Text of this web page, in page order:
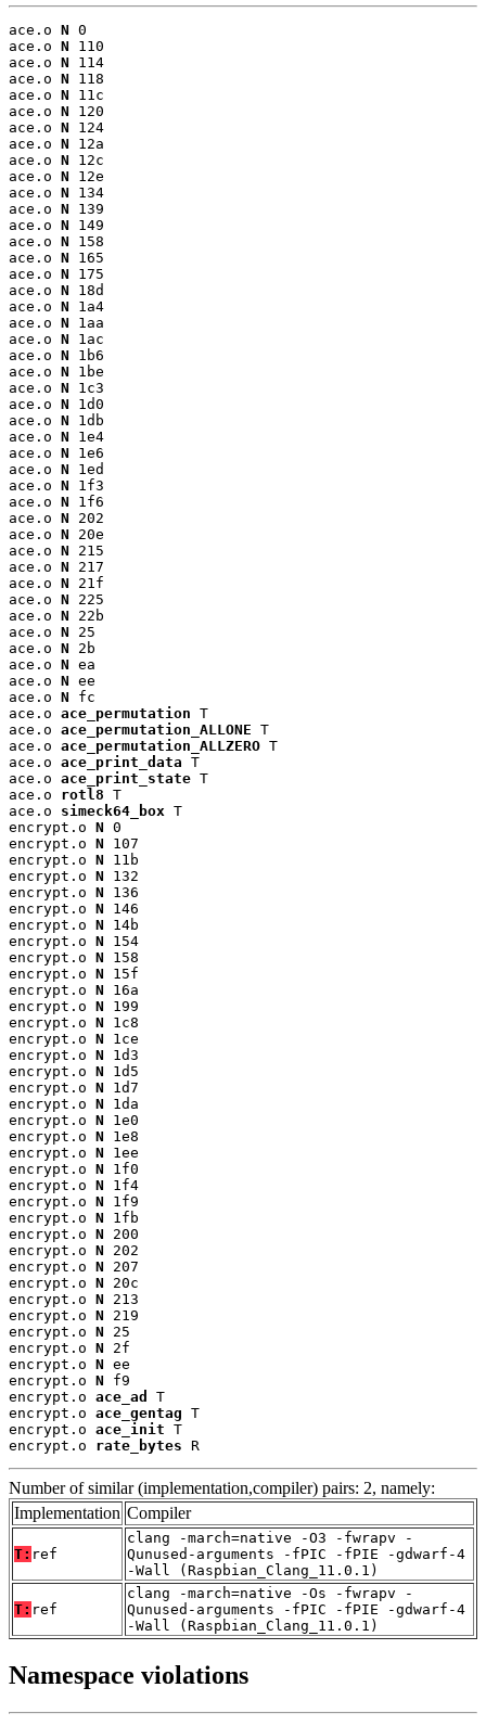
ace.o N 0
ace.o N 110
ace.o N 114
ace.o N 118
ace.o N 11c
ace.o N 120
ace.o N 124
ace.o N 12a
ace.o N 12c
ace.o N 12e
ace.o N 134
ace.o N 139
ace.o N 149
ace.o N 158
ace.o N 165
ace.o N 175
ace.o N 18d
ace.o N 1a4
ace.o N 1aa
ace.o N 1ac
ace.o N 1b6
ace.o N 1be
ace.o N 1c3
ace.o N 1d0
ace.o N 1db
ace.o N 1e4
ace.o N 1e6
ace.o N 1ed
ace.o N 1f3
ace.o N 1f6
ace.o N 202
ace.o N 20e
ace.o N 215
ace.o N 217
ace.o N 21f
ace.o N 225
ace.o N 22b
ace.o N 25
ace.o N 2b
ace.o N ea
ace.o N ee
ace.o N fc
ace.o ace_permutation T
ace.o ace_permutation_ALLONE T
ace.o ace_permutation_ALLZERO T
ace.o ace_print_data T
ace.o ace_print_state T
ace.o rotl8 T
ace.o simeck64_box T
encrypt.o N 0
encrypt.o N 107
encrypt.o N 11b
encrypt.o N 132
encrypt.o N 136
encrypt.o N 146
encrypt.o N 14b
encrypt.o N 154
encrypt.o N 158
encrypt.o N 15f
encrypt.o N 16a
encrypt.o N 199
encrypt.o N 1c8
encrypt.o N 1ce
encrypt.o N 1d3
encrypt.o N 1d5
encrypt.o N 1d7
encrypt.o N 1da
encrypt.o N 1e0
encrypt.o N 1e8
encrypt.o N 1ee
encrypt.o N 1f0
encrypt.o N 1f4
encrypt.o N 1f9
encrypt.o N 1fb
encrypt.o N 200
encrypt.o N 202
encrypt.o N 207
encrypt.o N 20c
encrypt.o N 213
encrypt.o N 219
encrypt.o N 25
encrypt.o N 2f
encrypt.o N ee
encrypt.o N f9
encrypt.o ace_ad
T
encrypt.o ace_gentag T
encrypt.o ace_init T
encrypt.o rate_bytes R
Number of similar (implementation,compiler) pairs: 2, namely:
Implementation Compiler
T: ref
clang -march=native -O3 -fwrapv -
Qunused-arguments -fPIC -fPIE -gdwarf-4
-Wall (Raspbian_Clang_11.0.1)
T: ref
clang -march=native -Os -fwrapv -
Qunused-arguments -fPIC -fPIE -gdwarf-4
-Wall (Raspbian_Clang_11.0.1)
Namespace violations